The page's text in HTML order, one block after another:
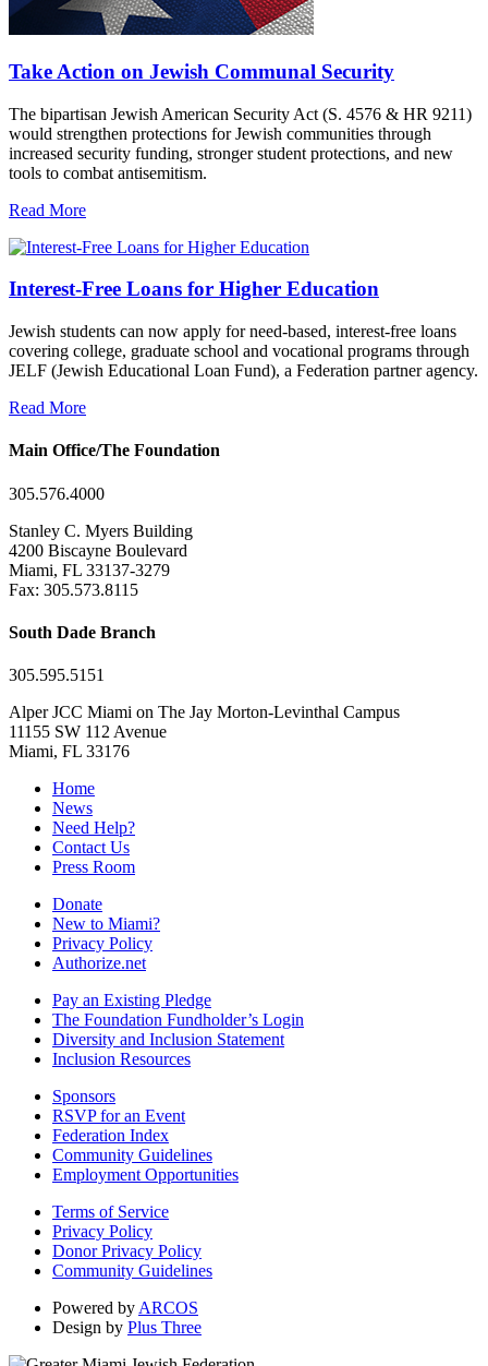
Take Action on Jewish Communal Security
The bipartisan Jewish American Security Act (S. 4576 & HR 9211)
would strengthen protections for Jewish communities through
increased security funding, stronger student protections, and new
tools to combat antisemitism.
Read More
Interest-Free Loans for Higher Education
Jewish students can now apply for need-based, interest-free loans
covering college, graduate school and vocational programs through
JELF (Jewish Educational Loan Fund), a Federation partner agency.
Read More
Main Office/The Foundation
305.576.4000
Stanley C. Myers Building
4200 Biscayne Boulevard
Miami, FL 33137-3279
Fax: 305.573.8115
South Dade Branch
305.595.5151
Alper JCC Miami on The Jay Morton-Levinthal Campus
11155 SW 112 Avenue
Miami, FL 33176
Home
News
Need Help?
Contact Us
Press Room
Donate
New to Miami?
Privacy Policy
Authorize.net
Pay an Existing Pledge
The Foundation Fundholder’s Login
Diversity and Inclusion Statement
Inclusion Resources
Sponsors
RSVP for an Event
Federation Index
Community Guidelines
Employment Opportunities
Terms of Service
Privacy Policy
Donor Privacy Policy
Community Guidelines
Powered by ARCOS
Design by Plus Three